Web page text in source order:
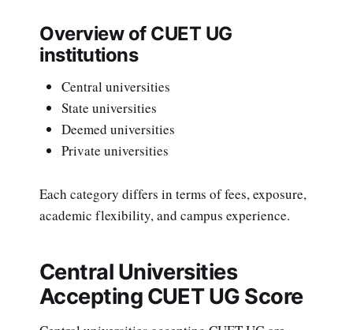
Overview of CUET UG
institutions
Central universities
State universities
Deemed universities
Private universities
Each category differs in terms of fees, exposure,
academic flexibility, and campus experience.
Central Universities
Accepting CUET UG Score